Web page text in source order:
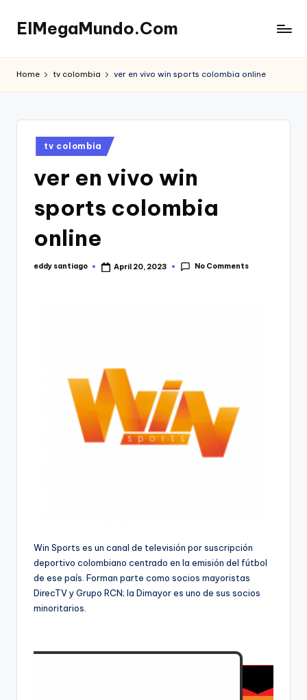
content
ElMegaMundo.Com
EN
Home tv colombia ver en vivo win sports colombia online
Posted
in
tv colombia
ver en vivo win
sports colombia
online
Posted
eddy santiago April 20, 2023 No Comments
Win Sports es un canal de televisión por suscripción
deportivo colombiano centrado en la emisión del fútbol
de ese país. Forman parte como socios mayoristas
DirecTV y Grupo RCN; la Dimayor es uno de sus socios
minoritarios.